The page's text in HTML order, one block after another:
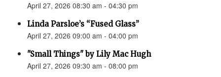
April 27, 2026 08:30 am - 04:30 pm
Linda Parsloe’s “Fused Glass”
April 27, 2026 09:00 am - 04:00 pm
"Small Things" by Lily Mac Hugh
April 27, 2026 09:30 am - 08:00 pm